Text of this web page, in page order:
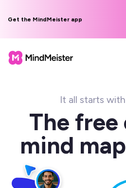
Get the MindMeister app
It all starts
The free
mind